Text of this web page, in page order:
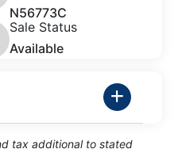
N56773C
Sale Status
Available
tax additional to stated